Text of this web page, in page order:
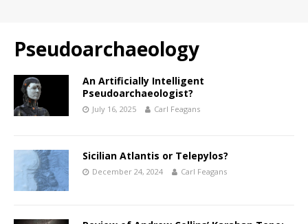
Pseudoarchaeology
An Artificially Intelligent
Pseudoarchaeologist?
July 16, 2025 Carl Feagans
Sicilian Atlantis or Telepylos?
December 24, 2024 Carl Feagans